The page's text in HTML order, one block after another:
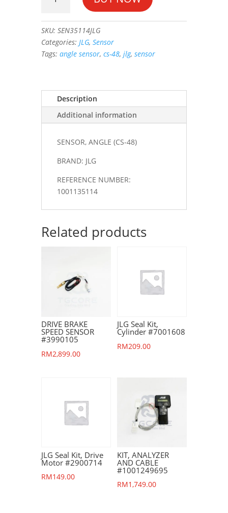
ANGLE
#1001135114
quantity
SKU: SEN35114JLG
Categories: JLG, Sensor
Tags: angle sensor, cs-48, jlg, sensor
Description
Additional information
SENSOR, ANGLE (CS-48)
BRAND: JLG
REFERENCE NUMBER:
1001135114
Related products
DRIVE BRAKE
SPEED SENSOR
#3990105
RM2,899.00
JLG Seal Kit,
Cylinder #7001608
RM209.00
JLG Seal Kit, Drive
Motor #2900714
RM149.00
KIT, ANALYZER
AND CABLE
#1001249695
RM1,749.00